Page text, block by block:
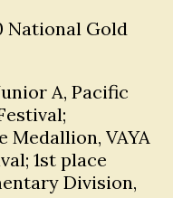
National Gold
A, Pacific
Medallion, VAYA
1st place
Division,